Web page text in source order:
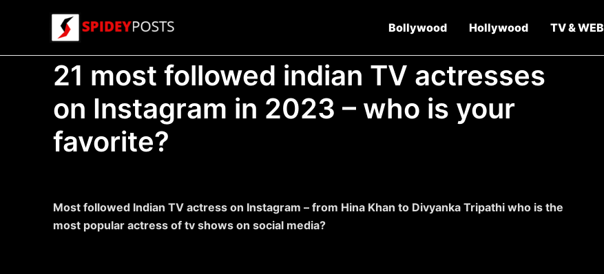
Bollywood Hollywood TV & WEB
21 most followed indian TV actresses
on Instagram in 2023 – who is your
favorite?
Most followed Indian TV actress on Instagram – from Hina Khan to Divyanka Tripathi who is the
most popular actress of tv shows on social media?